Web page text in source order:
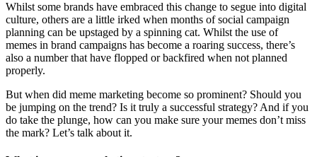
Whilst some brands have embraced this change to segue into digital
culture, others are a little irked when months of social campaign
planning can be upstaged by a spinning cat. Whilst the use of
memes in brand campaigns has become a roaring success, there’s
also a number that have flopped or backfired when not planned
properly.
But when did meme marketing become so prominent? Should you
be jumping on the trend? Is it truly a successful strategy? And if you
do take the plunge, how can you make sure your memes don’t miss
the mark? Let’s talk about it.